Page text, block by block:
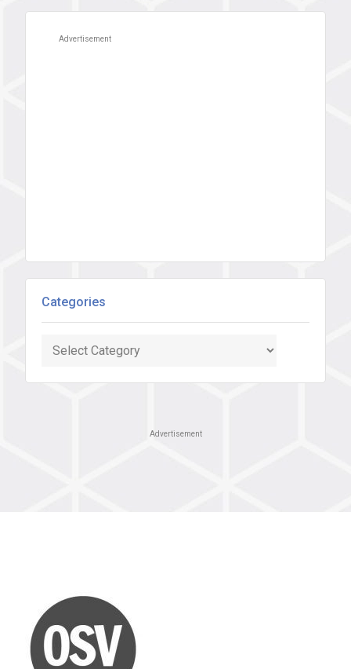
Advertisement
Categories
Categories
Advertisement